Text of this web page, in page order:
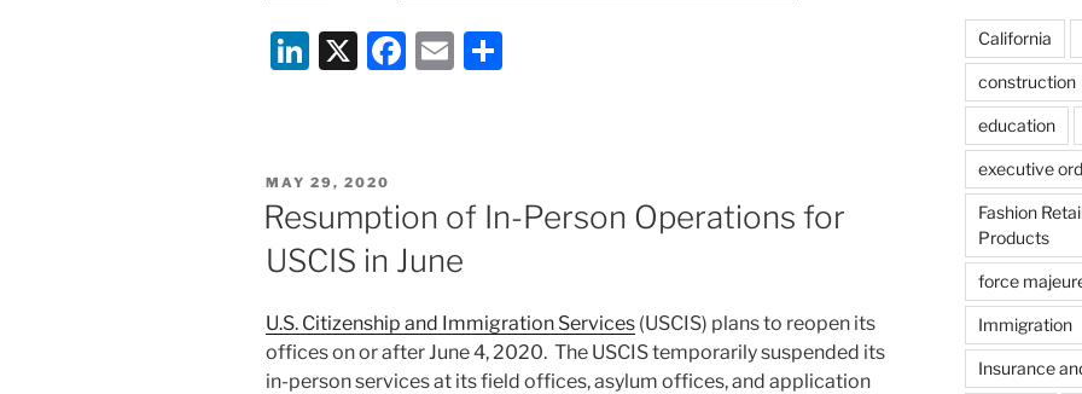
Li
e
dI
n
X
F
b
o
o
k
E
POSTED
MAY 29, 2020
Resumption of In-Person Operations for
USCIS in June
U.S. Citizenship and Immigration Services (USCIS) plans to reopen its
offices on or after June 4, 2020. The USCIS temporarily suspended its
in-person services at its field offices, asylum offices, and application
California
construction
education
executive
Fashion
Products
force
Immigration
Insurance